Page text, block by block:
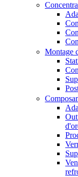
Montage